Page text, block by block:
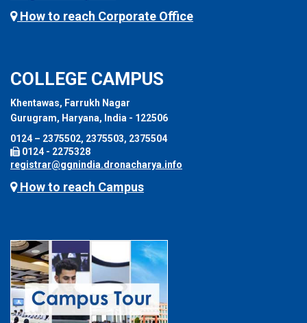
How to reach Corporate Office
COLLEGE CAMPUS
Khentawas, Farrukh Nagar
Gurugram, Haryana, India - 122506
0124 – 2375502, 2375503, 2375504
0124 - 2275328
registrar@ggnindia.dronacharya.info
How to reach Campus